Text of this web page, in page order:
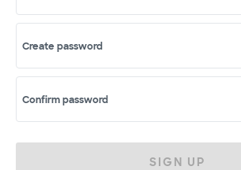
Create password
Confirm password
SIGN UP